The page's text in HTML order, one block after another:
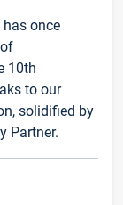
once
10th
to our
solidified by
Partner.